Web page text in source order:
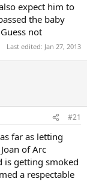
expect him to
the baby
not
Last edited: Jan 27, 2013
#21
far as letting
of Arc
is getting smoked
a respectable